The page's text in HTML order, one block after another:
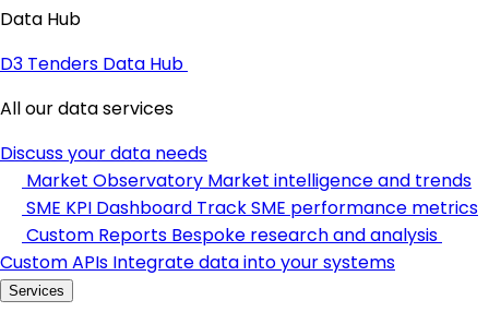
Data Hub
D3 Tenders Data Hub
All our data services
Discuss your data needs
Market Observatory Market intelligence and trends
SME KPI Dashboard Track SME performance metrics
Custom Reports Bespoke research and analysis
Custom APIs Integrate data into your systems
Services